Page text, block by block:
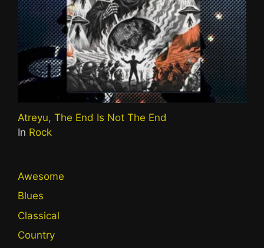
Atreyu, The End Is Not The End
In Rock
Awesome
Blues
Classical
Country